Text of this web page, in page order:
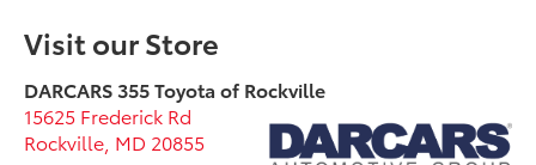
Visit our Store
DARCARS 355 Toyota of Rockville
15625 Frederick Rd
Rockville MD 20855